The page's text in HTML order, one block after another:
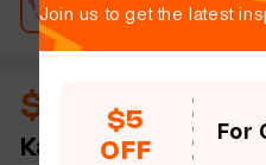
$10.50
Karen
full frame
Join us to get the latest
$5
OFF
For